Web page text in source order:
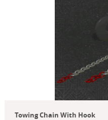
Towing Chain With Hook